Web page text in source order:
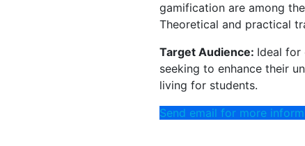
gamification are among
Theoretical and practical
Target Audience: Ideal for
seeking to enhance their
living for students.
Send email for more